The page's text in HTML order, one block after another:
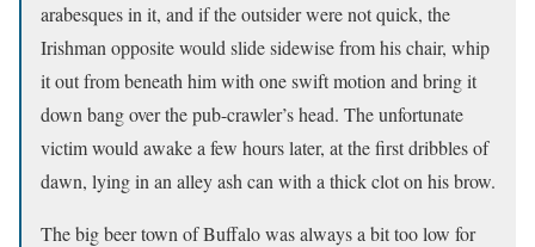
arabesques in it, and if the outsider were not quick, the
Irishman opposite would slide sidewise from his chair, whip
it out from beneath him with one swift motion and bring it
down bang over the pub-crawler’s head. The unfortunate
victim would awake a few hours later, at the first dribbles of
dawn, lying in an alley ash can with a thick clot on his brow.
The big beer town of Buffalo was always a bit too low for